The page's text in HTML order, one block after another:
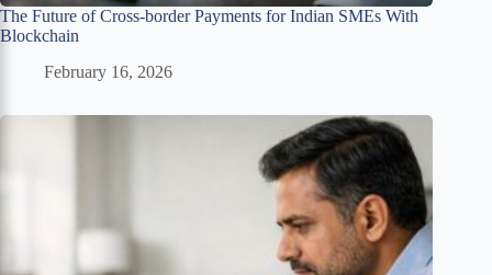
The Future of Cross-border Payments for Indian SMEs With
Blockchain
February 16, 2026